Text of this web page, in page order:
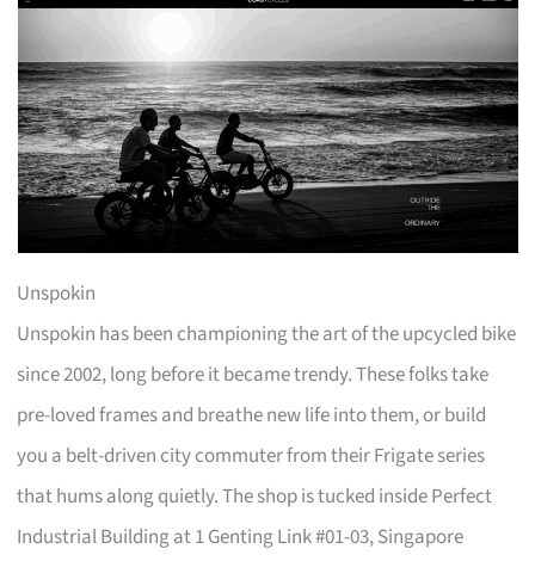
Unspokin
Unspokin has been championing the art of the upcycled bike
since 2002, long before it became trendy. These folks take
pre-loved frames and breathe new life into them, or build
you a belt-driven city commuter from their Frigate series
that hums along quietly. The shop is tucked inside Perfect
Industrial Building at 1 Genting Link #01-03, Singapore